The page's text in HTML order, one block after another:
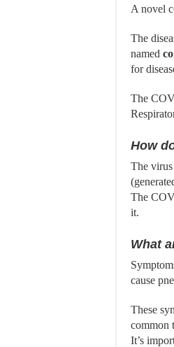
A novel
The
named
for
The
How
The
The
it.
What
cause
These
common
It’s